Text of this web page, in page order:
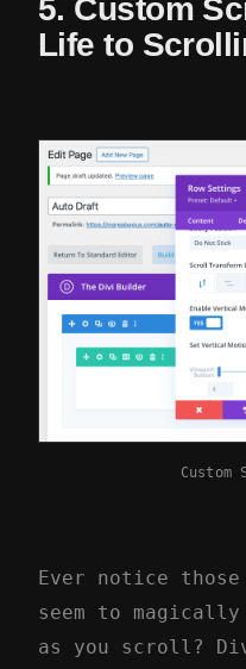
5. Custom
Life to
Ever notice
seem to
as you scroll?